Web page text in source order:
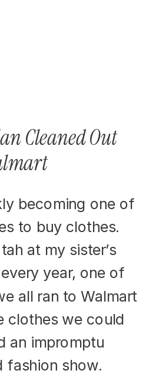
Cleaned Out
becoming one of
to buy clothes.
at my sister’s
year, one of
all ran to Walmart
clothes we could
an impromptu
fashion show.